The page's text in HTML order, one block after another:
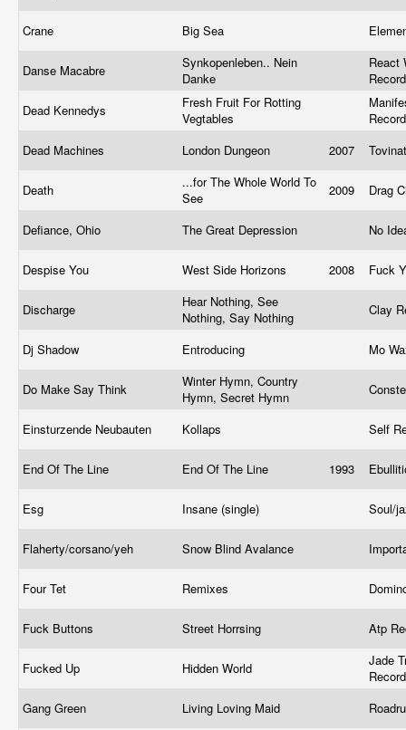
Crane Big Sea
Danse Macabre
Synkopenleben.. Nein
Danke
React
Dead Kennedys
Fresh Fruit For Rotting
Vegtables
Dead Machines
London Dungeon 2007
Death
...for The Whole World To
See
2009 Drag
Defiance, Ohio The Great Depression No
Despise You West Side Horizons 2008 Fuck
Discharge
Hear Nothing, See
Nothing, Say Nothing
Clay
Dj Shadow Entroducing Mo
Do Make Say Think
Winter Hymn, Country
Hymn, Secret Hymn
Einsturzende Neubauten Kollaps Self
End Of The Line End Of The Line 1993
Esg Insane (single) Soul/
Flaherty/corsano/yeh Snow Blind Avalance
Four Tet Remixes
Fuck Buttons Street Horrsing Atp
Fucked Up Hidden World
Jade
Gang Green
Living Loving Maid